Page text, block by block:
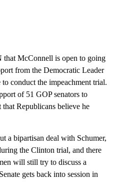
that McConnell is open to going
from the Democratic Leader
conduct the impeachment trial.
of 51 GOP senators to
Republicans believe he
a bipartisan deal with Schumer,
the Clinton trial, and there
will still try to discuss a
gets back into session in